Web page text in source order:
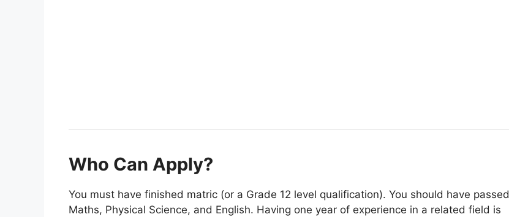
Who Can Apply?
You must have finished matric (or a Grade 12 level qualification). You should have passed
Maths, Physical Science, and English. Having one year of experience in a related field is